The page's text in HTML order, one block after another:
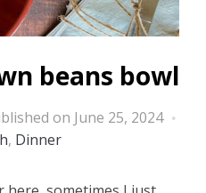
beans bowl
on June 25, 2024
, Dinner